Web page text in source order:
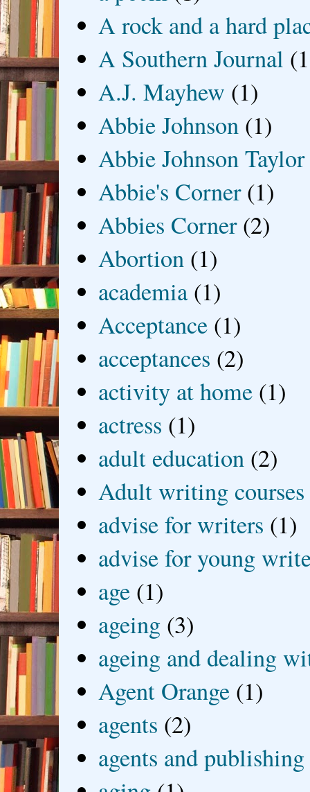
A rock and a hard
A Southern Journal
A.J. Mayhew (1)
Abbie Johnson (1)
Abbie Johnson Taylor
Abbie's Corner (1)
Abbies Corner (2)
Abortion (1)
academia (1)
Acceptance (1)
acceptances (2)
activity at home (1)
actress (1)
adult education (2)
Adult writing courses
advise for writers (1)
advise for young
age (1)
ageing (3)
ageing and dealing
Agent Orange (1)
agents (2)
agents and publishing